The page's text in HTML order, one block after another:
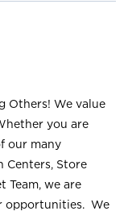
Others! We value
you are
our many
Centers, Store
Team, we are
opportunities. We